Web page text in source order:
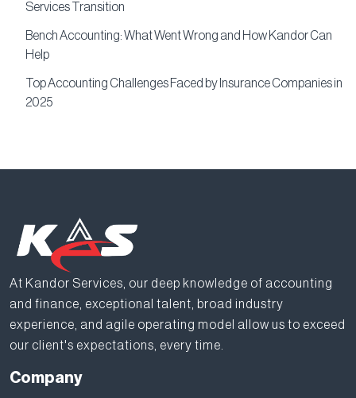
Services Transition
Bench Accounting: What Went Wrong and How Kandor Can
Help
Top Accounting Challenges Faced by Insurance Companies in
2025
At Kandor Services, our deep knowledge of accounting
and finance, exceptional talent, broad industry
experience, and agile operating model allow us to exceed
our client's expectations, every time.
Company